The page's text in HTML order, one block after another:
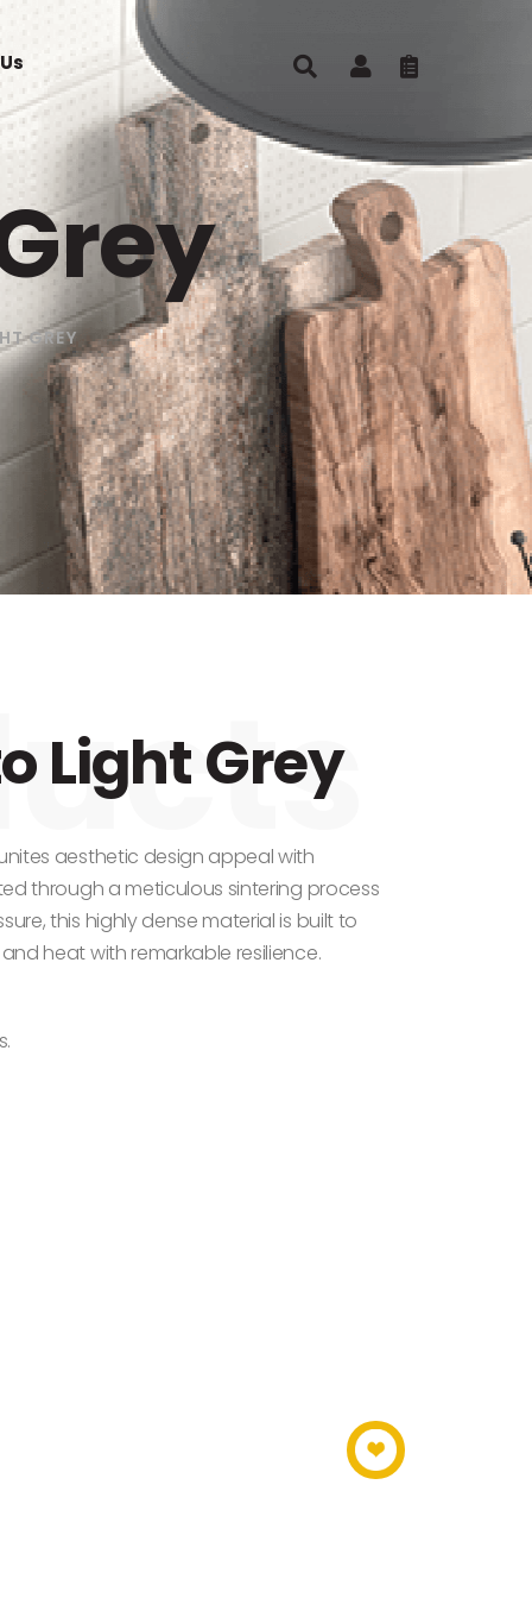
GREY
Light Grey
aesthetic design appeal with
through a meticulous sintering process
this highly dense material is built to
heat with remarkable resilience.